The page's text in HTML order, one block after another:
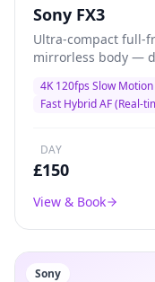
Sony FX3
Ultra-compact full-
mirrorless body —
120fps for solo
documentary
4K 120fps Slow Motion
Fast Hybrid AF (Real-
DAY
£150
View & Book
Sony